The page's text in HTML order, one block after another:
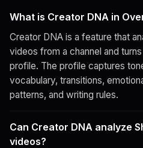
What is Creator DNA in
Creator DNA is a feature that
videos from a channel and
profile. The profile captures
vocabulary, transitions,
patterns, and writing rules.
Can Creator DNA analyze
videos?